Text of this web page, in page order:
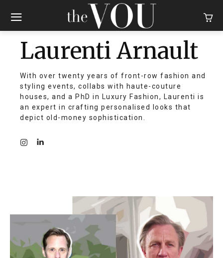
Laurenti Arnault
With over twenty years of front-row fashion and
styling events, collabs with haute-couture
houses, and a PhD in Luxury Fashion, Laurenti is
an expert in crafting personalised looks that
depict old-money sophistication.